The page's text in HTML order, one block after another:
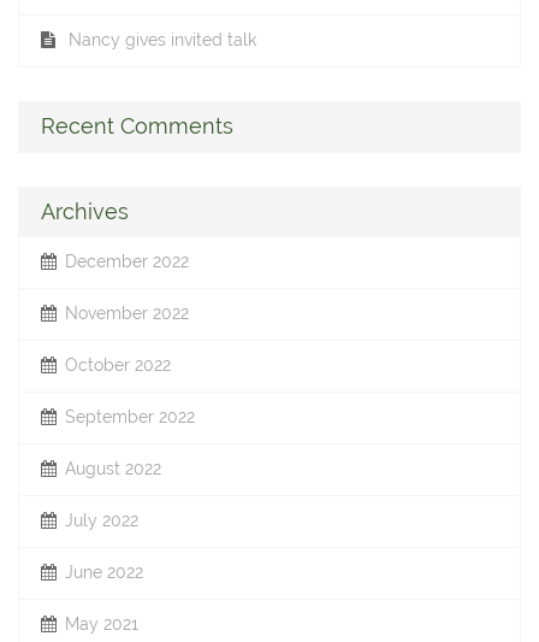
Nancy gives invited talk
Recent Comments
Archives
December 2022
November 2022
October 2022
September 2022
August 2022
July 2022
June 2022
May 2021